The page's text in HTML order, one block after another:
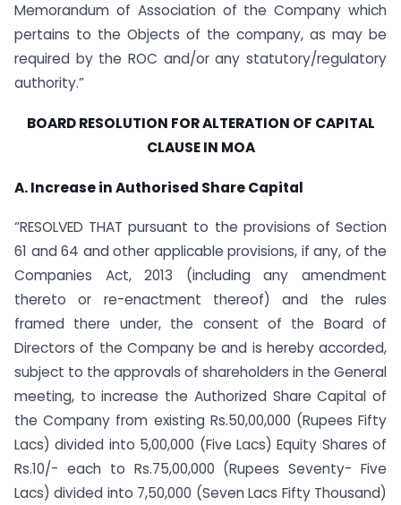
Memorandum of Association of the Company which
pertains to the Objects of the company, as may be
required by the ROC and/or any statutory/regulatory
authority.”
BOARD RESOLUTION FOR ALTERATION OF CAPITAL
CLAUSE IN MOA
A. Increase in Authorised Share Capital
“RESOLVED THAT pursuant to the provisions of Section
61 and 64 and other applicable provisions, if any, of the
Companies Act, 2013 (including any amendment
thereto or re-enactment thereof) and the rules
framed there under, the consent of the Board of
Directors of the Company be and is hereby accorded,
subject to the approvals of shareholders in the General
meeting, to increase the Authorized Share Capital of
the Company from existing Rs.50,00,000 (Rupees Fifty
Lacs) divided into 5,00,000 (Five Lacs) Equity Shares of
Rs.10/- each to Rs.75,00,000 (Rupees Seventy- Five
Lacs) divided into 7,50,000 (Seven Lacs Fifty Thousand)